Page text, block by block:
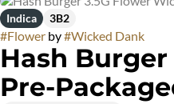
Indica 3B2
#Flower by#Wicked Dank
Hash Burger
Pre-